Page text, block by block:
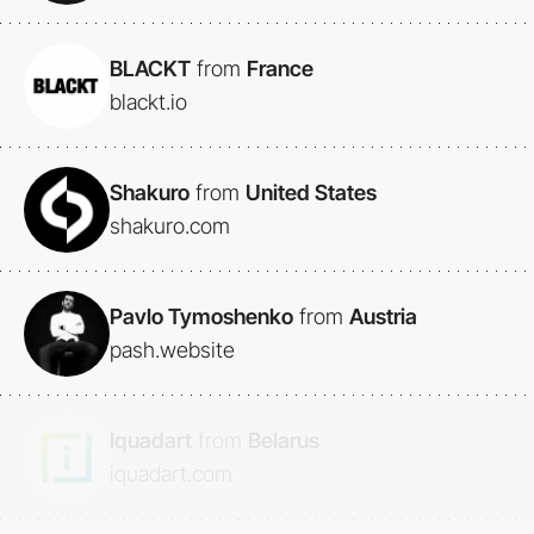
BLACKT from France
blackt.io
Shakuro from United States
shakuro.com
Pavlo Tymoshenko from Austria
pash.website